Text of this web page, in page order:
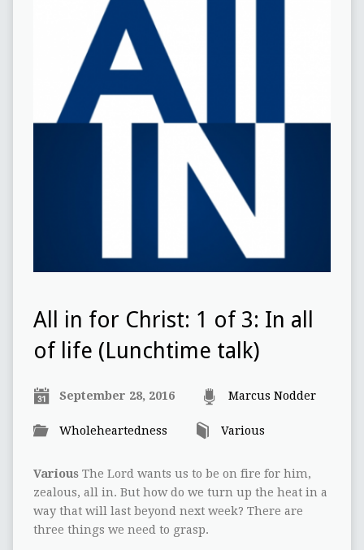
All in for Christ: 1 of 3: In all
of life (Lunchtime talk)
September 28, 2016 Marcus Nodder
Wholeheartedness Various
VariousThe Lord wants us to be on fire for him,
zealous, all in. But how do we turn up the heat in a
way that will last beyond next week? There are
three things we need to grasp.